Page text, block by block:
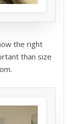
the right
than size